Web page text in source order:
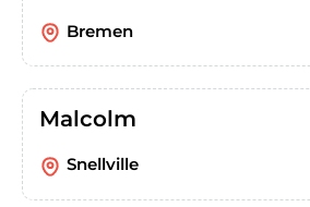
Bremen
Malcolm
Snellville